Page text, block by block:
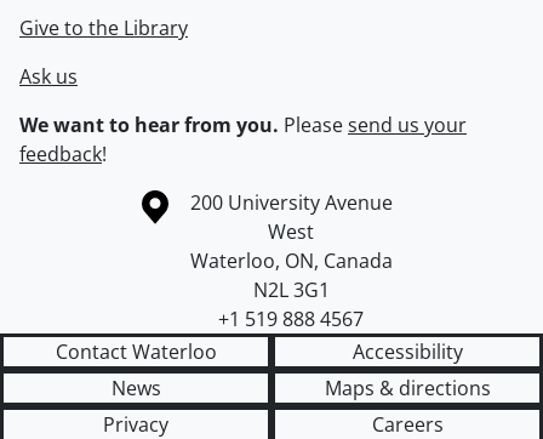
Give to the Library
Ask us
We want to hear from you. Pleasesend us your
feedback!
Information about the University of Waterloo
Campus map
200 University Avenue
West
Waterloo, ON, Canada
N2L 3G1
+1 519 888 4567
Contact Waterloo
Accessibility
News
Maps & directions
Privacy
Careers